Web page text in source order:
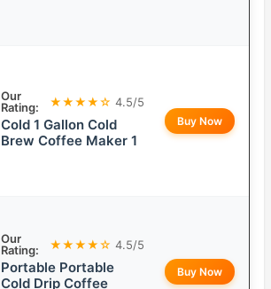
Our
Rating:
★★★★☆ 4.5/5
Cold 1 Gallon Cold
Brew Coffee Maker 1
Buy Now
Our
Rating:
★★★★☆ 4.5/5
Portable Portable
Cold Drip Coffee
Buy Now